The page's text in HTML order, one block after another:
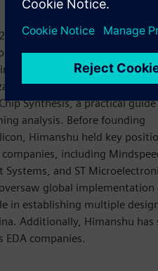
years of expertise in chip
SoCs across networking,
and other domains. His
led to the publication of
Synthesis, a practical
analysis. Before founding
Himanshu held key
including
Systems, and ST
global implementation
in establishing multiple
Additionally, Himanshu has
EDA companies.